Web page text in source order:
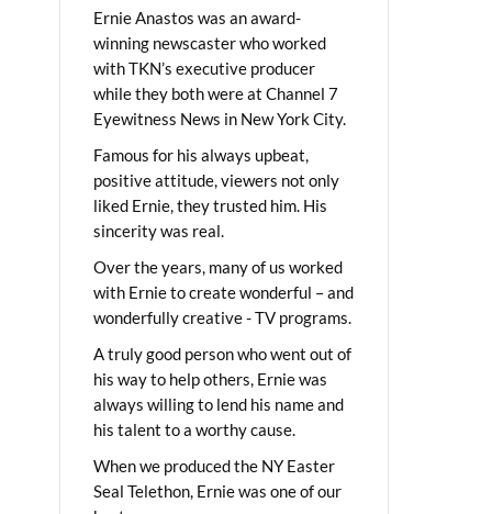
Ernie Anastos was an award-
winning newscaster who worked
with TKN’s executive producer
while they both were at Channel 7
Eyewitness News in New York City.
Famous for his always upbeat,
positive attitude, viewers not only
liked Ernie, they trusted him. His
sincerity was real.
Over the years, many of us worked
with Ernie to create wonderful – and
wonderfully creative - TV programs.
A truly good person who went out of
his way to help others, Ernie was
always willing to lend his name and
his talent to a worthy cause.
When we produced the NY Easter
Seal Telethon, Ernie was one of our